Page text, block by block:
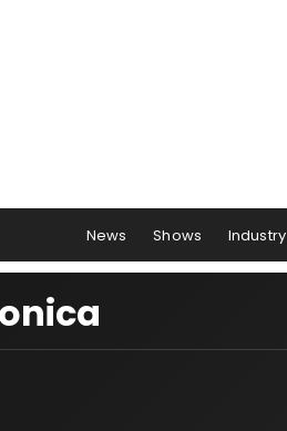
News Shows Industry